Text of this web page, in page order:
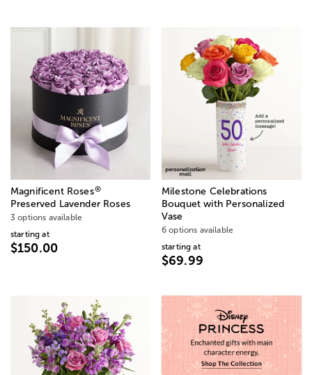
Magnificent Roses®
Preserved Lavender Roses
3 options available
starting at
$150.00
Milestone Celebrations
Bouquet with Personalized
Vase
6 options available
starting at
$69.99